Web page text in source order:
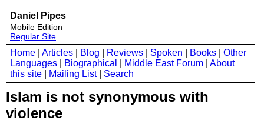
Daniel Pipes
Mobile Edition
Regular Site
Home Articles Blog Reviews Spoken Books
Other
Languages
Biographical Middle East Forum
About
this site
Mailing List| Search
Islam is not synonymous with
violence